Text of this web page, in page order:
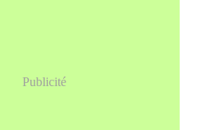
Publicité